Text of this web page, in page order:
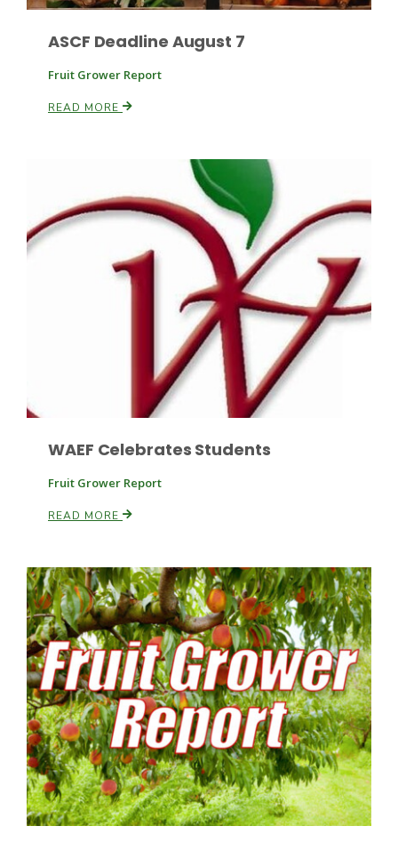
Idaho Ag Today
Southeast Regional Ag News
Patrick Cavanaugh
ASCF Deadline August 7
Fruit Grower Report
READ MORE
WAEF Celebrates Students
Fruit Grower Report
READ MORE